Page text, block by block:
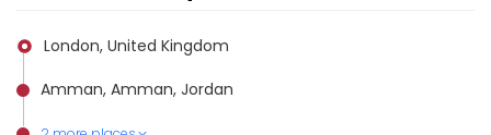
London, United Kingdom
Amman, Amman, Jordan